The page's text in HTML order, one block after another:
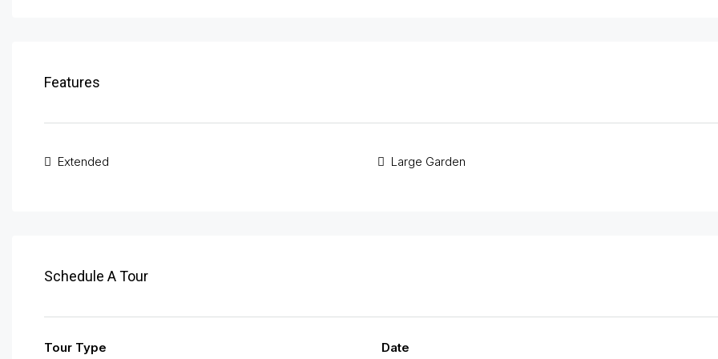
Features
Extended Large Garden
Schedule A Tour
Tour Type Date